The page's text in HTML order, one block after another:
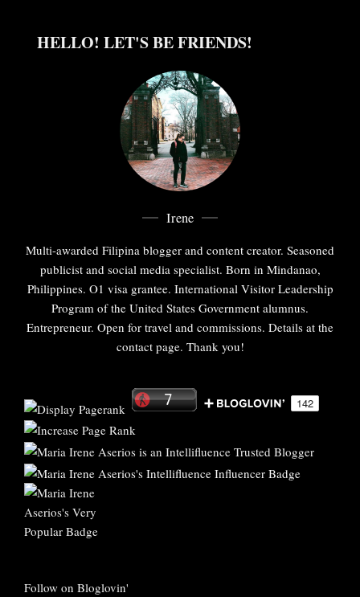
HELLO! LET'S BE FRIENDS!
Irene
Multi-awarded Filipina blogger and content creator. Seasoned
publicist and social media specialist. Born in Mindanao,
Philippines. O1 visa grantee. International Visitor Leadership
Program of the United States Government alumnus.
Entrepreneur. Open for travel and commissions. Details at the
contact page. Thank you!
Follow on Bloglovin'